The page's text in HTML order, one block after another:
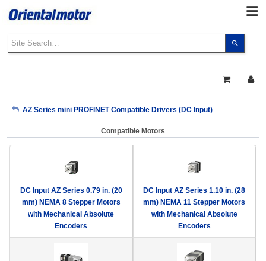
the
and
result.
go
to
My Account
AZ Series mini PROFINET Compatible Drivers (DC Input)
Compatible Motors
DC Input AZ Series 0.79 in. (20
mm) NEMA 8 Stepper Motors
with Mechanical Absolute
Encoders
DC Input AZ Series 1.10 in. (28
mm) NEMA 11 Stepper Motors
with Mechanical Absolute
Encoders